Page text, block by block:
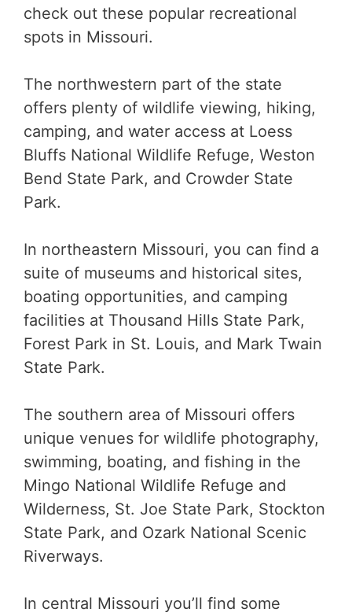
check out these popular recreational
spots in Missouri.
The northwestern part of the state
offers plenty of wildlife viewing, hiking,
camping, and water access at Loess
Bluffs National Wildlife Refuge, Weston
Bend State Park, and Crowder State
Park.
In northeastern Missouri, you can find a
suite of museums and historical sites,
boating opportunities, and camping
facilities at Thousand Hills State Park,
Forest Park in St. Louis, and Mark Twain
State Park.
The southern area of Missouri offers
unique venues for wildlife photography,
swimming, boating, and fishing in the
Mingo National Wildlife Refuge and
Wilderness, St. Joe State Park, Stockton
State Park, and Ozark National Scenic
Riverways.
In central Missouri you’ll find some